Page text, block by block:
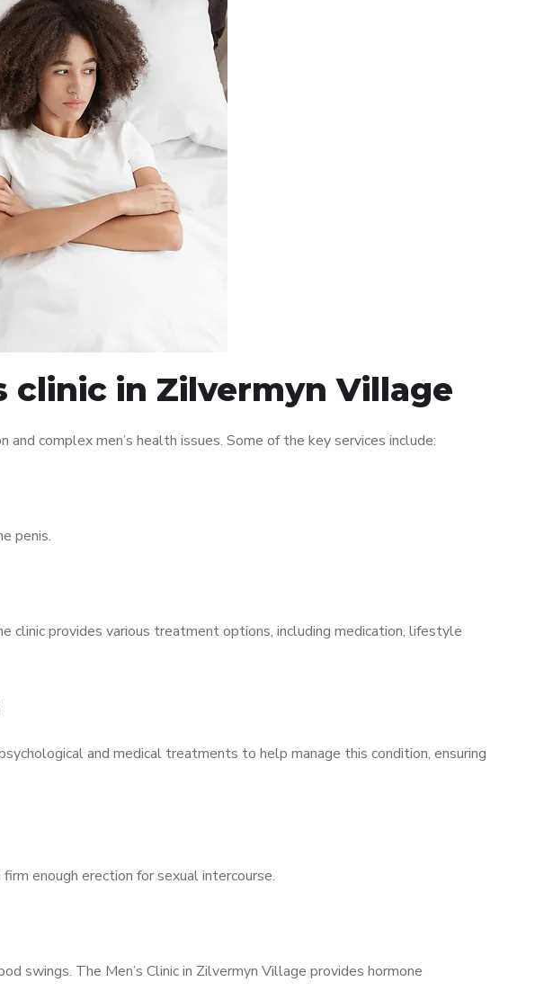
clinic in Zilvermyn Village
complex men’s health issues. Some of the key services include:
penis.
clinic provides various treatment options, including medication, lifestyle
and medical treatments to help manage this condition, ensuring
enough erection for sexual intercourse.
swings. The Men’s Clinic in Zilvermyn Village provides hormone